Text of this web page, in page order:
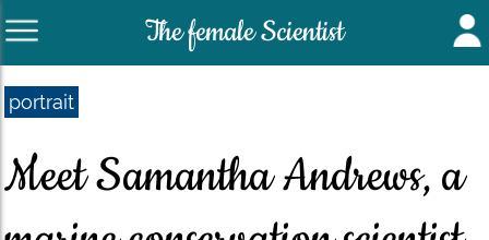
The female Scientist
portrait
Meet Samantha Andrews, a